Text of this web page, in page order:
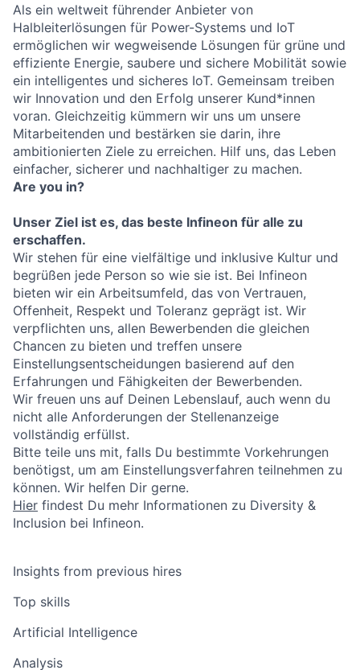
Als ein weltweit führender Anbieter von
Halbleiterlösungen für Power-Systems und IoT
ermöglichen wir wegweisende Lösungen für grüne und
effiziente Energie, saubere und sichere Mobilität sowie
ein intelligentes und sicheres IoT. Gemeinsam treiben
wir Innovation und den Erfolg unserer Kund*innen
voran. Gleichzeitig kümmern wir uns um unsere
Mitarbeitenden und bestärken sie darin, ihre
ambitionierten Ziele zu erreichen. Hilf uns, das Leben
einfacher, sicherer und nachhaltiger zu machen.
Are you in?
Unser Ziel ist es, das beste Infineon für alle zu
erschaffen.
Wir stehen für eine vielfältige und inklusive Kultur und
begrüßen jede Person so wie sie ist. Bei Infineon
bieten wir ein Arbeitsumfeld, das von Vertrauen,
Offenheit, Respekt und Toleranz geprägt ist. Wir
verpflichten uns, allen Bewerbenden die gleichen
Chancen zu bieten und treffen unsere
Einstellungsentscheidungen basierend auf den
Erfahrungen und Fähigkeiten der Bewerbenden.
Wir freuen uns auf Deinen Lebenslauf, auch wenn du
nicht alle Anforderungen der Stellenanzeige
vollständig erfüllst.
Bitte teile uns mit, falls Du bestimmte Vorkehrungen
benötigst, um am Einstellungsverfahren teilnehmen zu
können. Wir helfen Dir gerne.
Hier findest Du mehr Informationen zu Diversity &
Inclusion bei Infineon.
Insights from previous hires
Top skills
Artificial Intelligence
Analysis